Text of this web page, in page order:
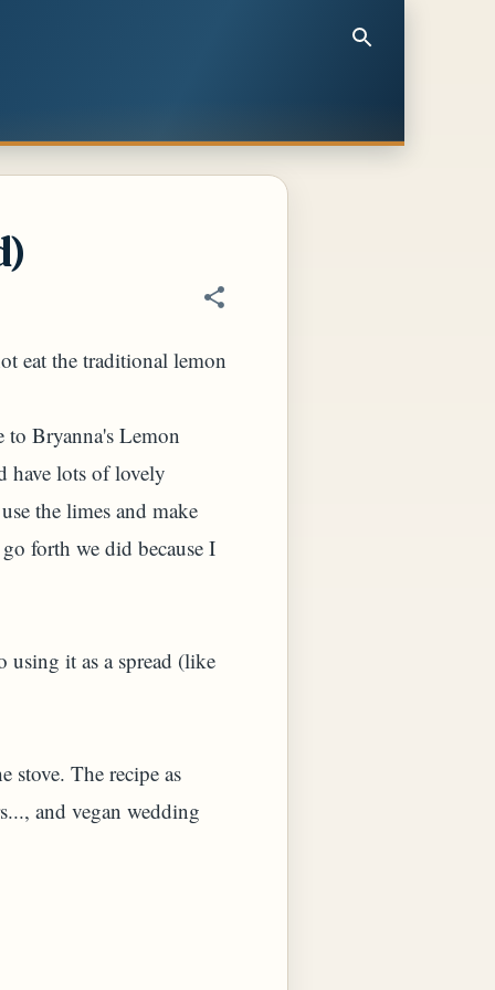
eat the traditional lemon
to Bryanna's Lemon
have lots of lovely
the limes and make
forth we did because I
it as a spread (like
stove. The recipe as
and vegan wedding